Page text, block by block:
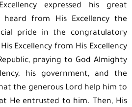
expressed his great
from His Excellency the
pride in the congratulatory
Excellency from His Excellency
praying to God Almighty
his government, and the
the generous Lord help him to
He entrusted to him. Then, His